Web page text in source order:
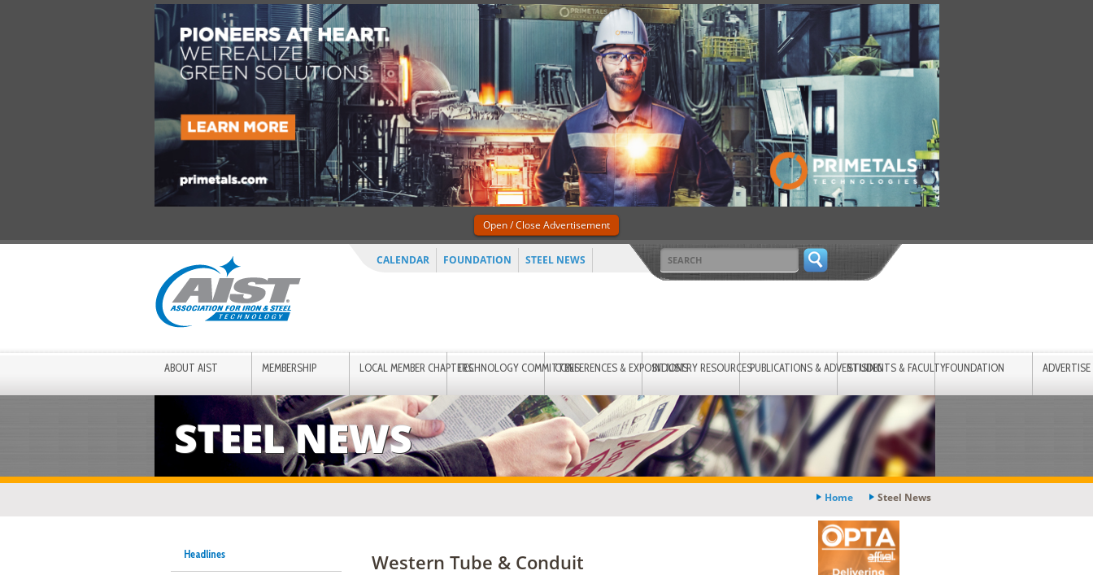
CALENDAR FOUNDATION STEEL NEWS
ABOUT AIST MEMBERSHIP LOCAL MEMBER CHAPTERSTECHNOLOGY COMMITTEESCONFERENCES & EXPOSITIONSINDUSTRY RESOURCESPUBLICATIONS & ADVERTISINGSTUDENTS & FACULTYFOUNDATION ADVERTISE
Open / Close Advertisement
STEEL NEWS
Home Steel News
Headlines
Western Tube & Conduit